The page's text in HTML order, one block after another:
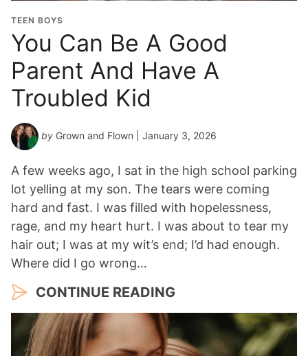
TEEN BOYS
You Can Be A Good
Parent And Have A
Troubled Kid
by Grown and Flown | January 3, 2026
A few weeks ago, I sat in the high school parking
lot yelling at my son. The tears were coming
hard and fast. I was filled with hopelessness,
rage, and my heart hurt. I was about to tear my
hair out; I was at my wit’s end; I’d had enough.
Where did I go wrong…
CONTINUE READING